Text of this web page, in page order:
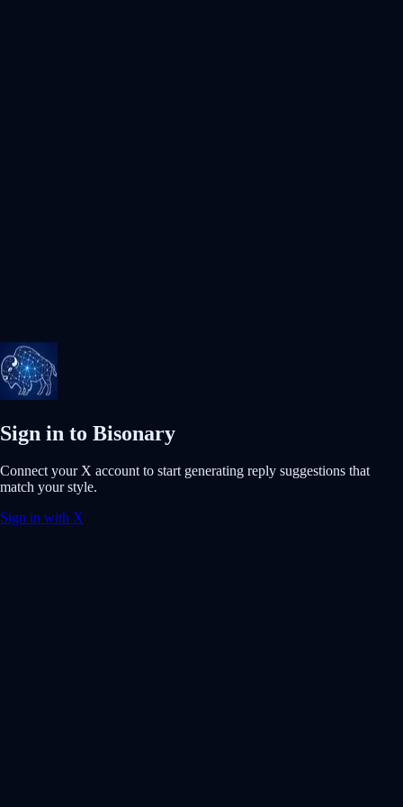
Sign in to Bisonary
Connect your X account to start generating reply suggestions that
match your style.
Sign in with X